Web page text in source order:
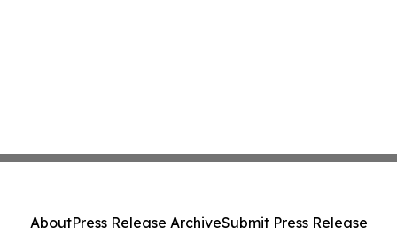
AboutPress Release ArchiveSubmit Press Release